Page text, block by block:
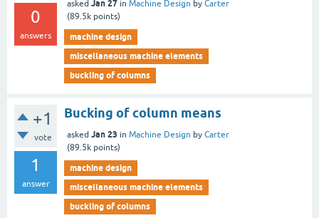
0
answers
asked Jan 27 in Machine Design by Carter
(89.5k points)
machine design
miscellaneous machine elements
buckling of columns
+1
vote
1
answer
Bucking of column means
asked Jan 23 in Machine Design by Carter
(89.5k points)
machine design
miscellaneous machine elements
buckling of columns